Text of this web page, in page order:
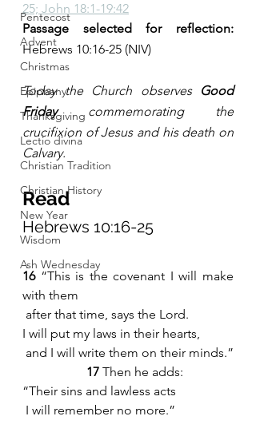
Pentecost
Advent
Christmas
Epiphany
Thanksgiving
Lectio divina
Christian Tradition
Christian History
New Year
Wisdom
Ash Wednesday
25; John 18:1-19:42
Passage selected for reflection:
Hebrews 10:16-25 (NIV)
Today the Church observes Good
Friday commemorating the
crucifixion of Jesus and his death on
Calvary.
Read
Hebrews 10:16-25
16 “This is the covenant I will make
with them
after that time, says the Lord.
I will put my laws in their hearts,
and I will write them on their minds.”
17 Then he adds:
“Their sins and lawless acts
I will remember no more.”